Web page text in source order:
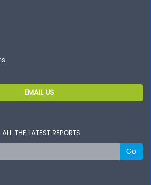
EMAIL US
THE LATEST REPORTS
Go